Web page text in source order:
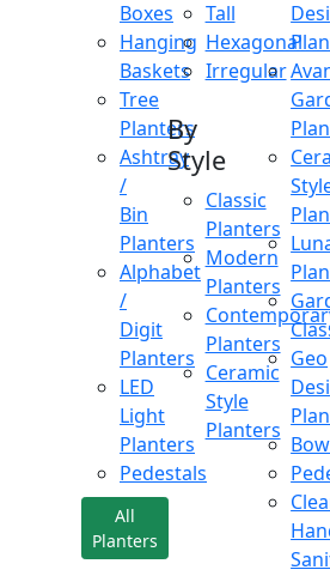
Boxes
Hanging
Baskets
Tree
Planters
Ashtray
/
Bin
Planters
Alphabet
/
Digit
Planters
LED
Light
Planters
Pedestals
All
Planters
Tall
Hexagonal
Irregular
By
Style
Classic
Planters
Modern
Planters
Planters
Ceramic
Style
Planters
Geo